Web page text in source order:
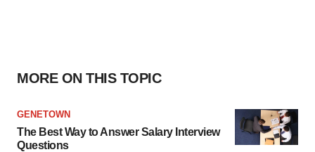
MORE ON THIS TOPIC
GENETOWN
The Best Way to Answer Salary Interview
Questions